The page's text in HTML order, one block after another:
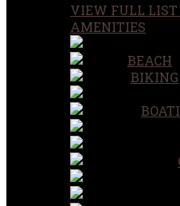
VIEW FULL LIST
AMENITIES
BEACH
BIKING